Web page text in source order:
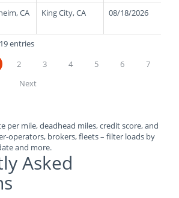
CA King City, CA 08/18/2026
entries
2 3 4 5 6
7
Next
per mile, deadhead miles, credit score, and
operators, brokers, fleets – filter loads by
and more.
Asked